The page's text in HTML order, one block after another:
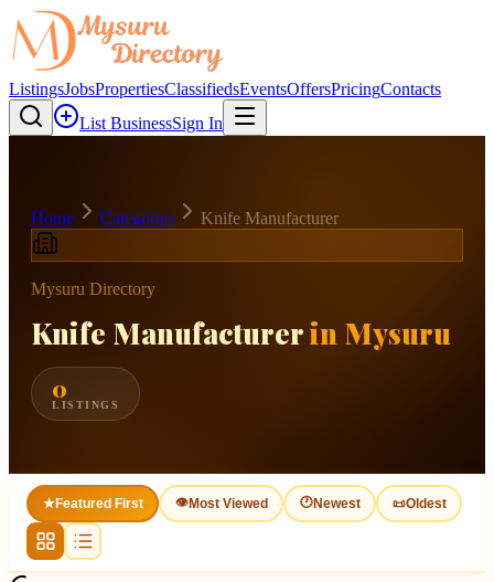
ListingsJobsPropertiesClassifiedsEventsOffersPricingContacts
List BusinessSign In
Home Categories Knife Manufacturer
Mysuru Directory
Knife Manufacturerin Mysuru
0
LISTINGS
★Featured First 👁Most Viewed 🕐Newest 📜Oldest